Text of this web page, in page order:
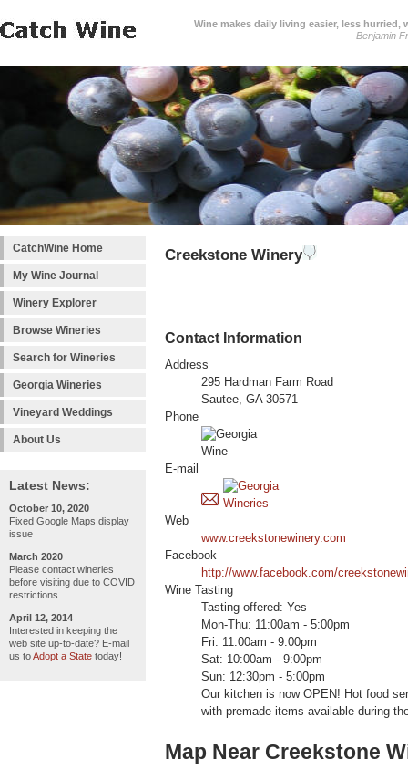
Wine makes daily living easier, less
Benjamin
CatchWine Home
My Wine Journal
Winery Explorer
Browse Wineries
Search for Wineries
Georgia Wineries
Vineyard Weddings
About Us
Latest News:
October 10, 2020
Fixed Google Maps display
issue
March 2020
Please contact wineries
before visiting due to COVID
restrictions
April 12, 2014
Interested in keeping the
web site up-to-date? E-mail
us toAdopt a State today!
Creekstone Winery
Contact Information
Address
295 Hardman Farm Road
Sautee, GA 30571
Phone
E-mail
Web
www.creekstonewinery.com
Facebook
http://www.facebook.com/
Wine Tasting
Tasting offered: Yes
Mon-Thu: 11:00am - 5:00pm
Fri: 11:00am - 9:00pm
Sat: 10:00am - 9:00pm
Sun: 12:30pm - 5:00pm
Our kitchen is now OPEN! Hot food
with premade items available during
Map Near Creekstone